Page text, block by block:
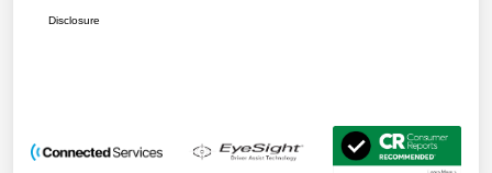
Disclosure